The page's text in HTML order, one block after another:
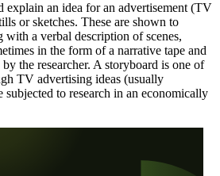
explain an idea for an advertisement (TV
or sketches. These are shown to
with a verbal description of scenes,
in the form of a narrative tape and
the researcher. A storyboard is one of
TV advertising ideas (usually
subjected to research in an economically